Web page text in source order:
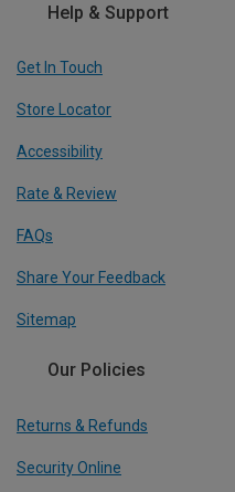
Help & Support
Get In Touch
Store Locator
Accessibility
Rate & Review
FAQs
Share Your Feedback
Sitemap
Our Policies
Returns & Refunds
Security Online